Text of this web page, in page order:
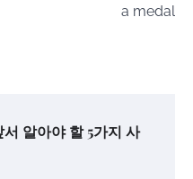
a medal
알아야 할 5가지 사